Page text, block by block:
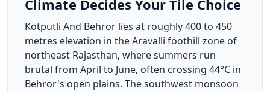
Climate Decides Your Tile Choice
Kotputli And Behror lies at roughly 400 to 450
metres elevation in the Aravalli foothill zone of
northeast Rajasthan, where summers run
brutal from April to June, often crossing 44°C in
Behror's open plains. The southwest monsoon